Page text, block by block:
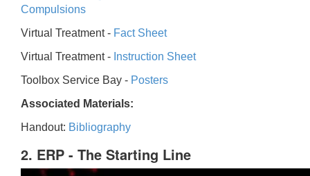
Compulsions
Virtual Treatment - Fact Sheet
Virtual Treatment - Instruction Sheet
Toolbox Service Bay - Posters
Associated Materials:
Handout: Bibliography
2. ERP - The Starting Line